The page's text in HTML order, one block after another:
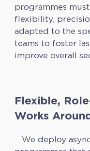
programmes
flexibility,
adapted to the
teams to foster
improve overall
Flexible,
Works
We deploy